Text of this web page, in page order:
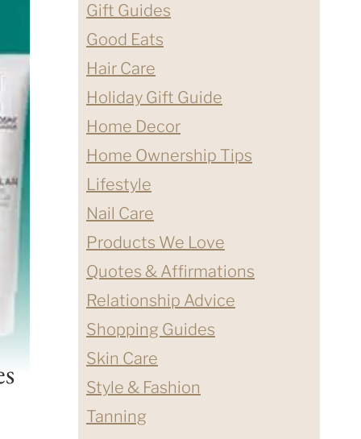
Gift Guides
Good Eats
Hair Care
Holiday Gift Guide
Home Decor
Home Ownership Tips
Lifestyle
Nail Care
Products We Love
Quotes & Affirmations
Relationship Advice
Shopping Guides
Skin Care
Style & Fashion
Tanning